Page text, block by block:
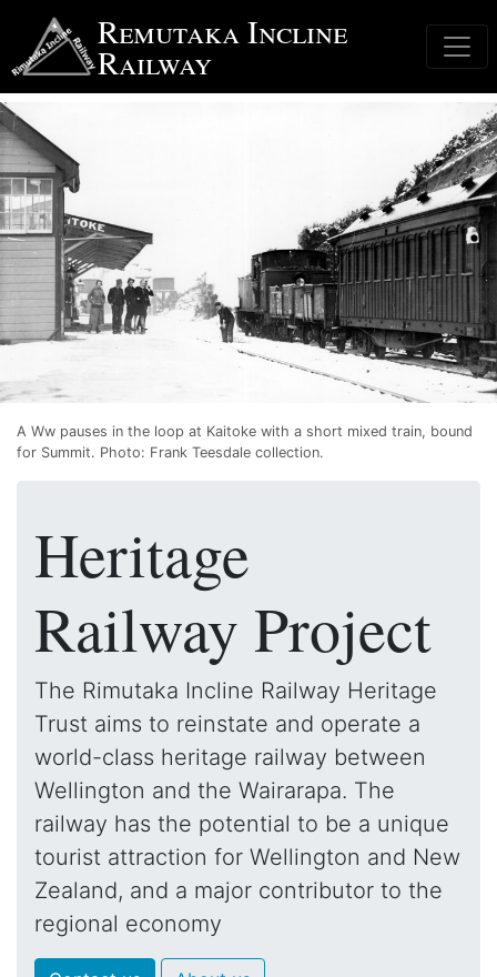
main
content
Remutaka Incline
Railway
A Ww pauses in the loop at Kaitoke with a short mixed train, bound
for Summit. Photo: Frank Teesdale collection.
Heritage
Railway Project
The Rimutaka Incline Railway Heritage
Trust aims to reinstate and operate a
world-class heritage railway between
Wellington and the Wairarapa. The
railway has the potential to be a unique
tourist attraction for Wellington and New
Zealand, and a major contributor to the
regional economy